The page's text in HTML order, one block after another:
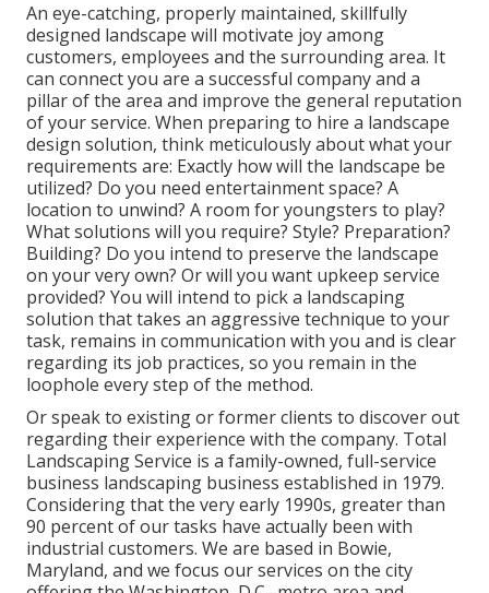
An eye-catching, properly maintained, skillfully
designed landscape will motivate joy among
customers, employees and the surrounding area. It
can connect you are a successful company and a
pillar of the area and improve the general reputation
of your service. When preparing to hire a landscape
design solution, think meticulously about what your
requirements are: Exactly how will the landscape be
utilized? Do you need entertainment space? A
location to unwind? A room for youngsters to play?
What solutions will you require? Style? Preparation?
Building? Do you intend to preserve the landscape
on your very own? Or will you want upkeep service
provided? You will intend to pick a landscaping
solution that takes an aggressive technique to your
task, remains in communication with you and is clear
regarding its job practices, so you remain in the
loophole every step of the method.
Or speak to existing or former clients to discover out
regarding their experience with the company. Total
Landscaping Service is a family-owned, full-service
business landscaping business established in 1979.
Considering that the very early 1990s, greater than
90 percent of our tasks have actually been with
industrial customers. We are based in Bowie,
Maryland, and we focus our services on the city